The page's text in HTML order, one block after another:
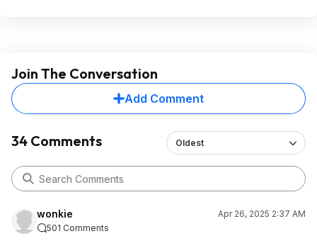
Join The Conversation
Add Comment
34 Comments Oldest
wonkie
Apr 26, 2025 2:37 AM
501 Comments